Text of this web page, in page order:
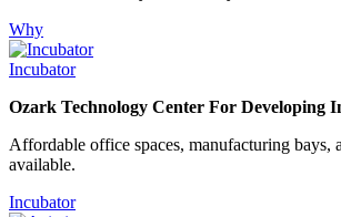
Why
Incubator
Ozark Technology Center For Developing
Affordable office spaces, manufacturing bays,
available.
Incubator